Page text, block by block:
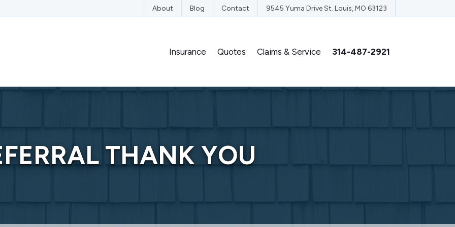
on Instagram About Blog Contact 9545 Yuma Drive St. Louis, MO 63123
Insurance Quotes Claims & Service 314-487-2921
THANK YOU